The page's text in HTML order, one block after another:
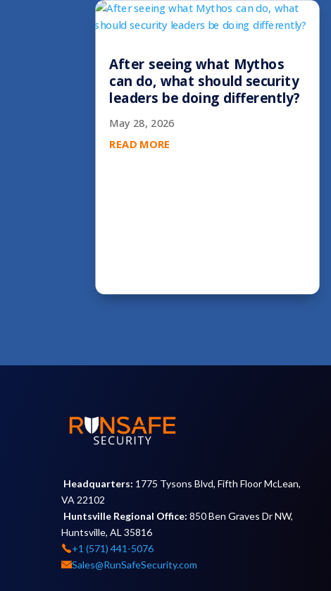
After seeing what Mythos
can do, what should security
leaders be doing differently?
May 28, 2026
READ MORE
Headquarters: 1775 Tysons Blvd, Fifth Floor McLean,
VA 22102
Huntsville Regional Office:850 Ben Graves Dr NW,
Huntsville, AL 35816
+1 (571) 441-5076
Sales@RunSafeSecurity.com